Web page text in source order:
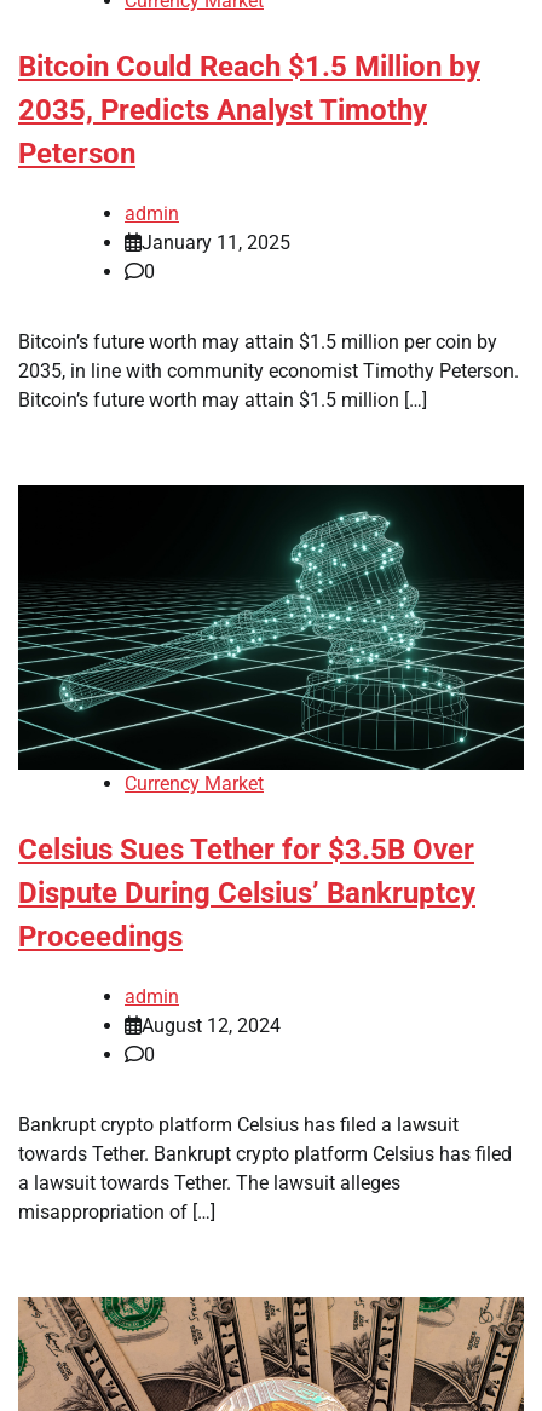
Bitcoin Could Reach $1.5 Million by
2035, Predicts Analyst Timothy
Peterson
admin
January 11, 2025
0
Bitcoin’s future worth may attain $1.5 million per coin by
2035, in line with community economist Timothy Peterson.
Bitcoin’s future worth may attain $1.5 million […]
Currency Market
Celsius Sues Tether for $3.5B Over
Dispute During Celsius’ Bankruptcy
Proceedings
admin
August 12, 2024
0
Bankrupt crypto platform Celsius has filed a lawsuit
towards Tether. Bankrupt crypto platform Celsius has filed
a lawsuit towards Tether. The lawsuit alleges
misappropriation of […]